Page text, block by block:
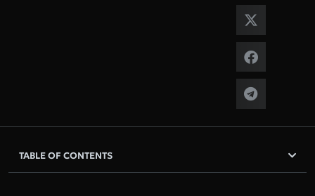
TABLE OF CONTENTS